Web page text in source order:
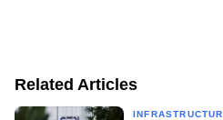
Related Articles